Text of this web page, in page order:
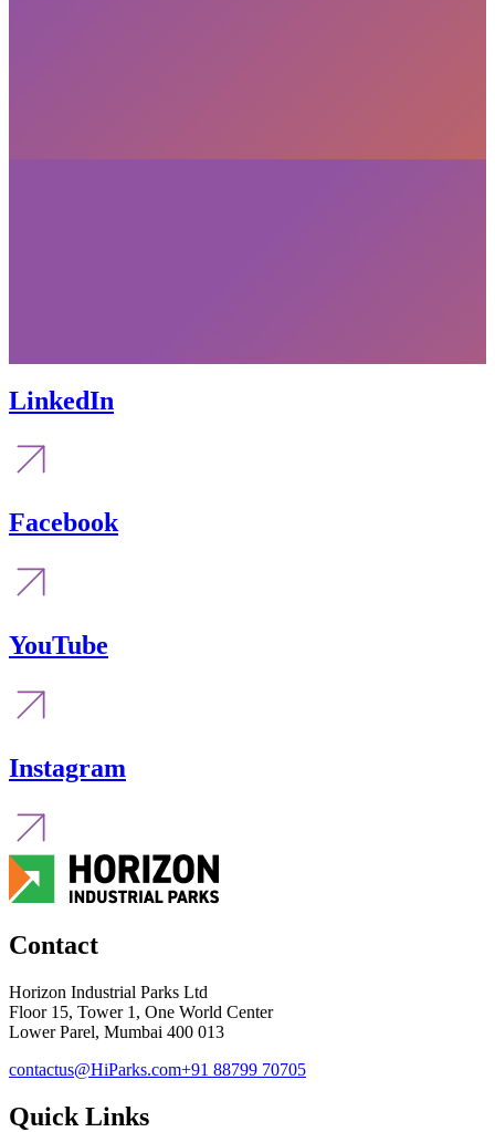
LinkedIn
Facebook
YouTube
Instagram
Contact
Horizon Industrial Parks Ltd
Floor 15, Tower 1, One World Center
Lower Parel, Mumbai 400 013
contactus@HiParks.com+91 88799 70705
Quick Links